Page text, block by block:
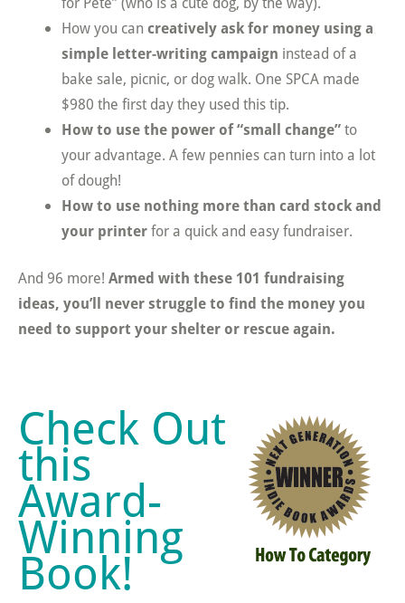
How you can creatively ask for money using a
simple letter-writing campaign instead of a
bake sale, picnic, or dog walk. One SPCA made
$980 the first day they used this tip.
How to use the power of “small change”to
your advantage. A few pennies can turn into a lot
of dough!
How to use nothing more than card stock and
your printerfor a quick and easy fundraiser.
And 96 more! Armed with these 101 fundraising
ideas, you’ll never struggle to find the money you
need to support your shelter or rescue again.
Check Out
this
Award-
Winning
Book!